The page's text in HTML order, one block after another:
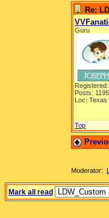
Re:
Guru
Posts: 1195
Loc: Texas
Top
Moderator:
Mark all read